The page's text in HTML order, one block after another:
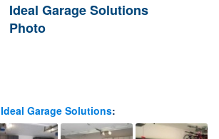
Ideal Garage Solutions
Photo
Ideal Garage Solutions: